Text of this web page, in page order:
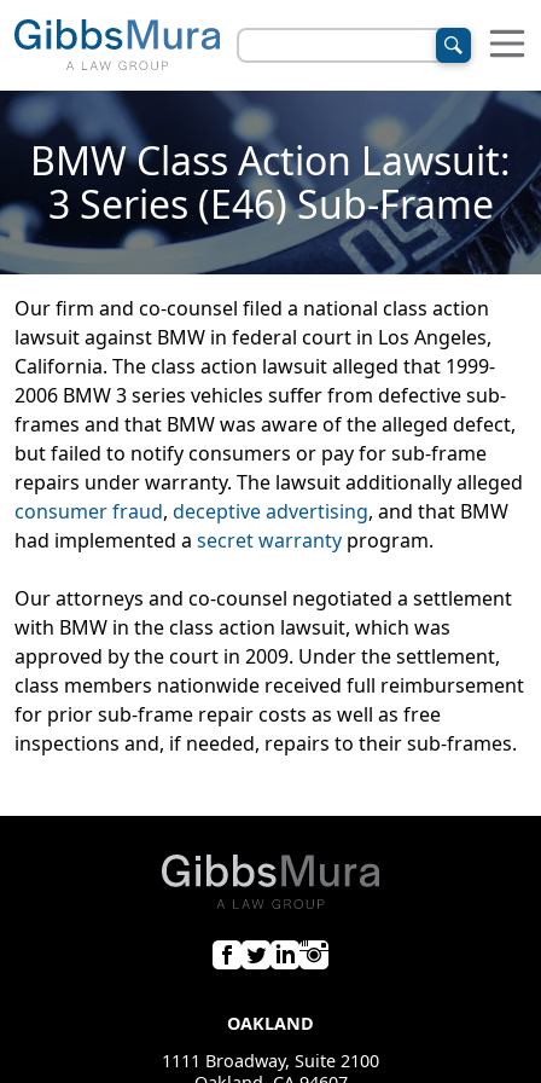
BMW Class Action Lawsuit:
3 Series (E46) Sub-Frame
Our firm and co-counsel filed a national class action
lawsuit against BMW in federal court in Los Angeles,
California. The class action lawsuit alleged that 1999-
2006 BMW 3 series vehicles suffer from defective sub-
frames and that BMW was aware of the alleged defect,
but failed to notify consumers or pay for sub-frame
repairs under warranty. The lawsuit additionally alleged
consumer fraud, deceptive advertising, and that BMW
had implemented a secret warranty program.
Our attorneys and co-counsel negotiated a settlement
with BMW in the class action lawsuit, which was
approved by the court in 2009. Under the settlement,
class members nationwide received full reimbursement
for prior sub-frame repair costs as well as free
inspections and, if needed, repairs to their sub-frames.
OAKLAND
1111 Broadway, Suite 2100